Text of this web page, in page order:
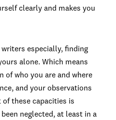
clearly and makes you
especially, finding
alone. Which means
of who you are and where
and your observations
of these capacities is
neglected, at least in a